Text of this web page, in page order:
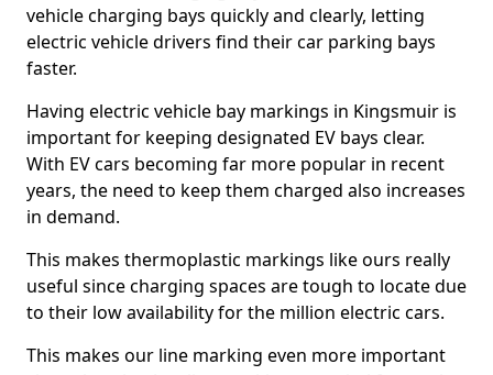
vehicle charging bays quickly and clearly, letting
electric vehicle drivers find their car parking bays
faster.
Having electric vehicle bay markings in Kingsmuir is
important for keeping designated EV bays clear.
With EV cars becoming far more popular in recent
years, the need to keep them charged also increases
in demand.
This makes thermoplastic markings like ours really
useful since charging spaces are tough to locate due
to their low availability for the million electric cars.
This makes our line marking even more important